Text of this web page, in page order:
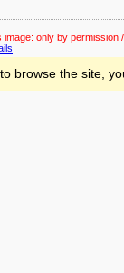
image: only by permission
browse the site,